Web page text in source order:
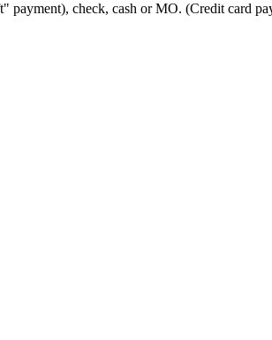
check, cash or MO. (Credit card